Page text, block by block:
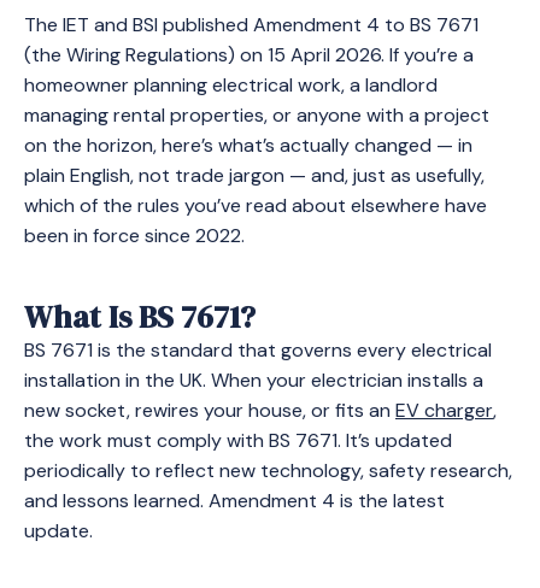
The IET and BSI published Amendment 4 to BS 7671
(the Wiring Regulations) on 15 April 2026. If you’re a
homeowner planning electrical work, a landlord
managing rental properties, or anyone with a project
on the horizon, here’s what’s actually changed — in
plain English, not trade jargon — and, just as usefully,
which of the rules you’ve read about elsewhere have
been in force since 2022.
What Is BS 7671?
BS 7671 is the standard that governs every electrical
installation in the UK. When your electrician installs a
new socket, rewires your house, or fits an EV charger,
the work must comply with BS 7671. It’s updated
periodically to reflect new technology, safety research,
and lessons learned. Amendment 4 is the latest
update.